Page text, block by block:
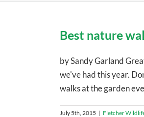
Best nature
by Sandy Garland
we've had this year.
walks at the garden
July 5th, 2015 | Fletcher